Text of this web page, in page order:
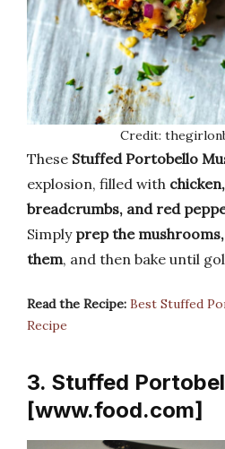
Credit:
These Stuffed Portobello
explosion, filled with
breadcrumbs, and red
Simply prep the
them, and then bake until
Read the Recipe: Best Stuffed
Recipe
3. Stuffed
[www.food.com]